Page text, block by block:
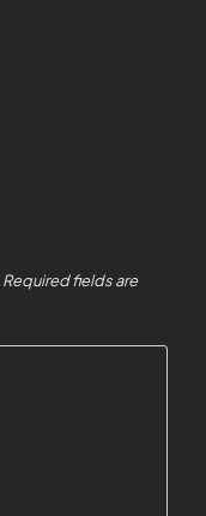
Required fields are